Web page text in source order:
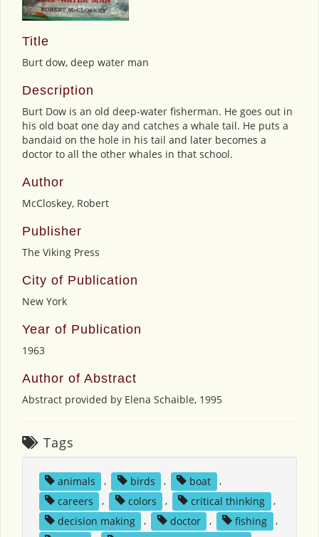
Title
Burt dow, deep water man
Description
Burt Dow is an old deep-water fisherman. He goes out in
his old boat one day and catches a whale tail. He puts a
bandaid on the hole in his tail and later becomes a
doctor to all the other whales in that school.
Author
McCloskey, Robert
Publisher
The Viking Press
City of Publication
New York
Year of Publication
1963
Author of Abstract
Abstract provided by Elena Schaible, 1995
Tags
animals , birds , boat
,
careers
, colors , critical thinking
,
decision making
, doctor , fishing
,